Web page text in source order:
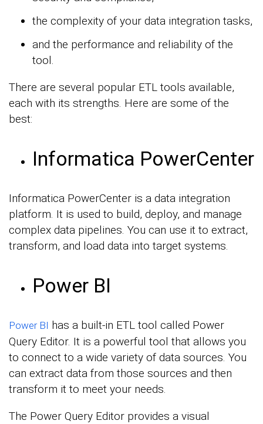
the complexity of your data integration tasks,
and the performance and reliability of the
tool.
There are several popular ETL tools available,
each with its strengths. Here are some of the
best:
Informatica PowerCenter
Informatica PowerCenter is a data integration
platform. It is used to build, deploy, and manage
complex data pipelines. You can use it to extract,
transform, and load data into target systems.
Power BI
Power BI has a built-in ETL tool called Power
Query Editor. It is a powerful tool that allows you
to connect to a wide variety of data sources. You
can extract data from those sources and then
transform it to meet your needs.
The Power Query Editor provides a visual